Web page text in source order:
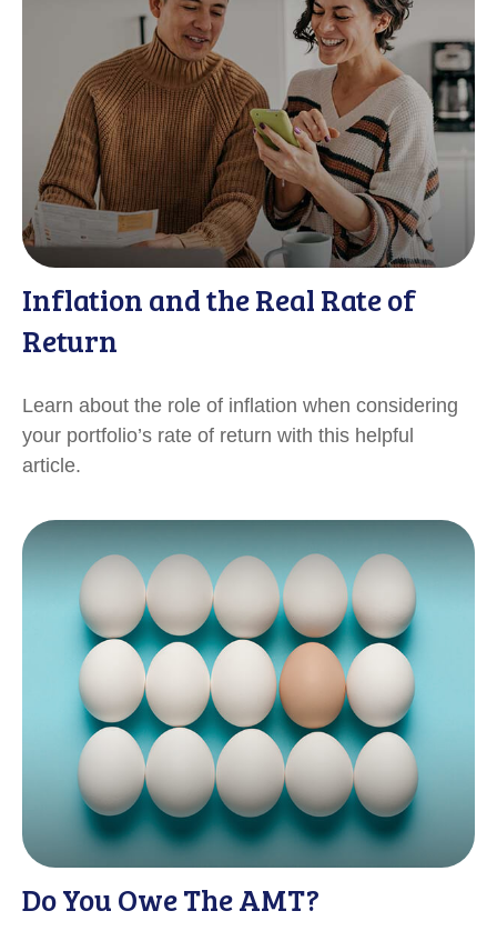
Inflation and the Real Rate of
Return
Learn about the role of inflation when considering
your portfolio’s rate of return with this helpful
article.
Do You Owe The AMT?